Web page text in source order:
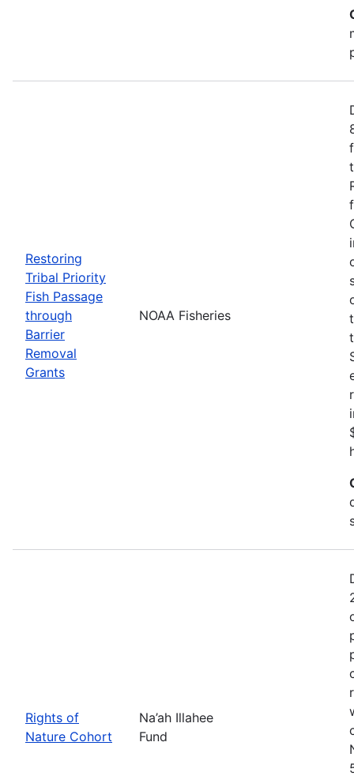
Restoring
Tribal Priority
Fish Passage
through
Barrier
Removal
Grants
NOAA Fisheries
Rights of
Nature Cohort
Na’ah Illahee
Fund